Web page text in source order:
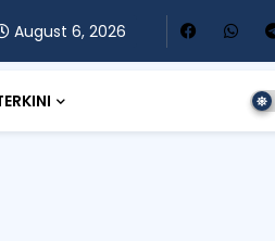
August 6, 2026